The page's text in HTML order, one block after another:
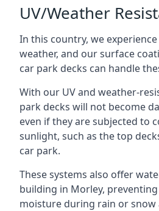
UV/Weather
In this country, we
weather, and our surface
car park decks can handle
With our UV and weather-
park decks will not become
even if they are subjected to
sunlight, such as the top
car park.
These systems also offer
building in Morley,
moisture during rain or snow